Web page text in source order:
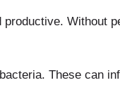
Without
These can